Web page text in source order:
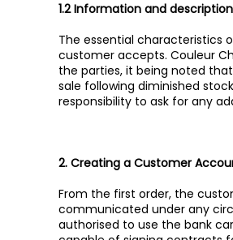
1.2 Information and
The essential characteristics
customer accepts. Couleur
the parties, it being noted
sale following diminished
responsibility to ask for any
2. Creating a Customer
From the first order, the
communicated under any
authorised to use the bank